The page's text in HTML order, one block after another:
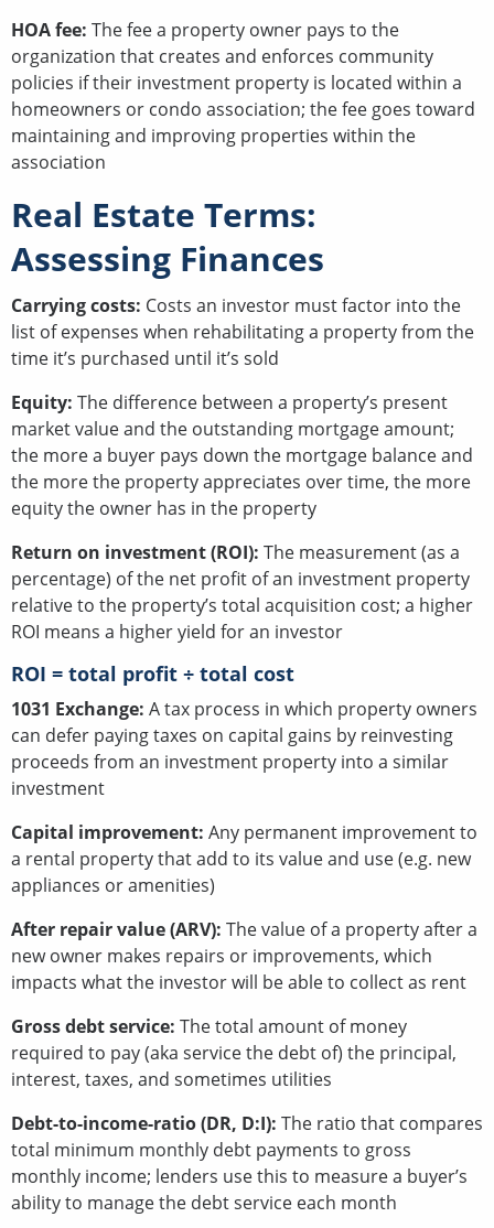
HOA fee: The fee a property owner pays to the
organization that creates and enforces community
policies if their investment property is located within a
homeowners or condo association; the fee goes toward
maintaining and improving properties within the
association
Real Estate Terms:
Assessing Finances
Carrying costs: Costs an investor must factor into the
list of expenses when rehabilitating a property from the
time it’s purchased until it’s sold
Equity: The difference between a property’s present
market value and the outstanding mortgage amount;
the more a buyer pays down the mortgage balance and
the more the property appreciates over time, the more
equity the owner has in the property
Return on investment (ROI): The measurement (as a
percentage) of the net profit of an investment property
relative to the property’s total acquisition cost; a higher
ROI means a higher yield for an investor
ROI = total profit ÷ total cost
1031 Exchange: A tax process in which property owners
can defer paying taxes on capital gains by reinvesting
proceeds from an investment property into a similar
investment
Capital improvement: Any permanent improvement to
a rental property that add to its value and use (e.g. new
appliances or amenities)
After repair value (ARV): The value of a property after a
new owner makes repairs or improvements, which
impacts what the investor will be able to collect as rent
Gross debt service: The total amount of money
required to pay (aka service the debt of) the principal,
interest, taxes, and sometimes utilities
Debt-to-income-ratio (DR, D:I): The ratio that compares
total minimum monthly debt payments to gross
monthly income; lenders use this to measure a buyer’s
ability to manage the debt service each month